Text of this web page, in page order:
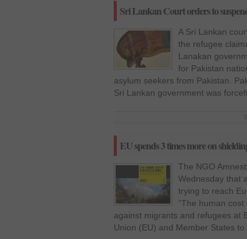
Sri Lankan Court orders to
A Sri Lankan
the refugee
Lanakan
for Pakistan
asylum seekers from Pakistan.
Sri Lankan government was
EU spends 3 times more on
The NGO
Wednesday that
trying to reach
“The human
against migrants and refugees at
Union (EU) and Member States